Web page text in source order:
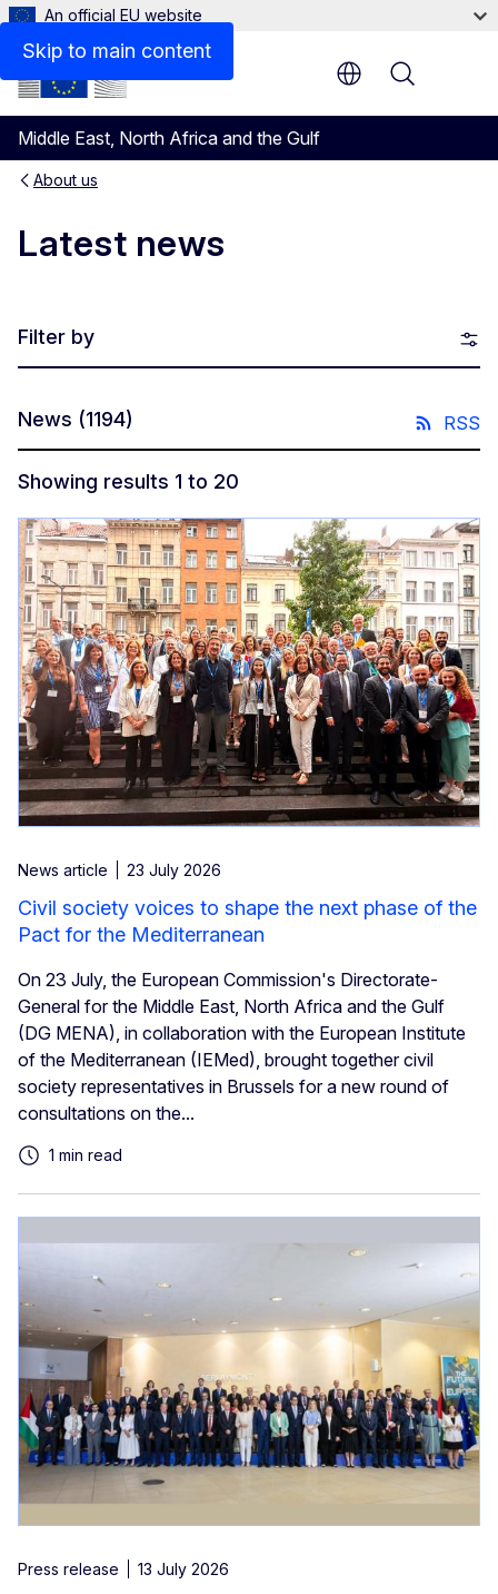
Skip to main content
An official EU website
Middle East, North Africa and the Gulf
Menu
About us
Latest news
Filter by
News (1194) RSS
Showing results 1 to 20
News article 23 July 2026
Civil society voices to shape the next phase of the
Pact for the Mediterranean
On 23 July, the European Commission's Directorate-
General for the Middle East, North Africa and the Gulf
(DG MENA), in collaboration with the European Institute
of the Mediterranean (IEMed), brought together civil
society representatives in Brussels for a new round of
consultations on the...
1 min read
Press release 13 July 2026